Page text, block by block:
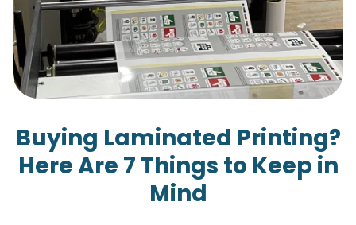
Buying Laminated Printing?
Here Are 7 Things to Keep in
Mind